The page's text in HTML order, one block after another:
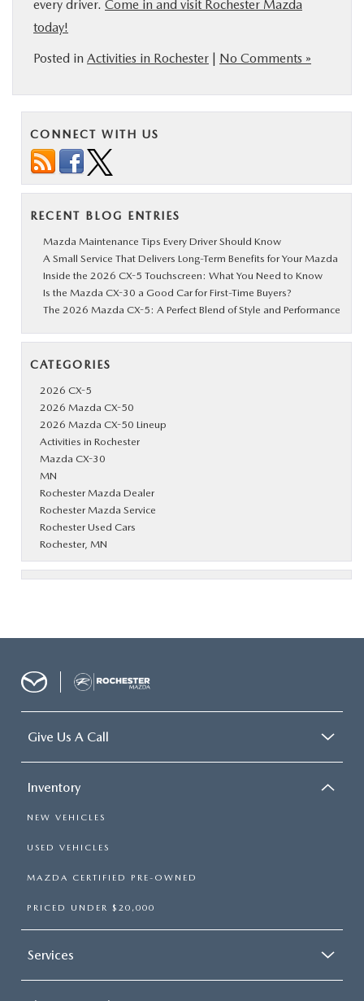
every driver. Come in and visit Rochester Mazda
today!
Posted in Activities in Rochester | No Comments »
CONNECT WITH US
RECENT BLOG ENTRIES
Mazda Maintenance Tips Every Driver Should Know
A Small Service That Delivers Long-Term Benefits for Your Mazda
Inside the 2026 CX-5 Touchscreen: What You Need to Know
Is the Mazda CX-30 a Good Car for First-Time Buyers?
The 2026 Mazda CX-5: A Perfect Blend of Style and Performance
CATEGORIES
2026 CX-5
2026 Mazda CX-50
2026 Mazda CX-50 Lineup
Activities in Rochester
Mazda CX-30
MN
Rochester Mazda Dealer
Rochester Mazda Service
Rochester Used Cars
Rochester, MN
Give Us A Call
Inventory
NEW VEHICLES
USED VEHICLES
MAZDA CERTIFIED PRE-OWNED
PRICED UNDER $20,000
Services